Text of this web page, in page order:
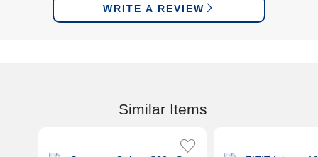
WRITE A REVIEW
Similar Items